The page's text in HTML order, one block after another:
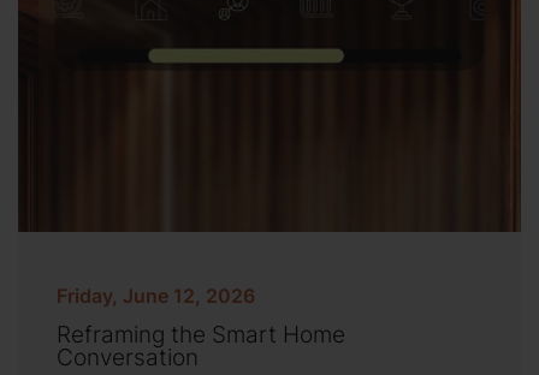
Friday, June 12, 2026
Reframing the Smart Home
Conversation